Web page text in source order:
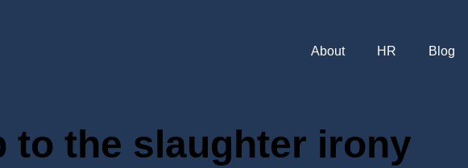
About HR Blog
to the slaughter irony